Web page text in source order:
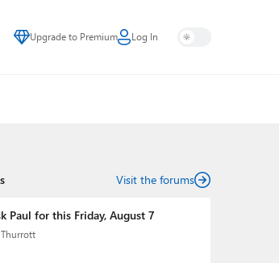
Upgrade to Premium Log In
Visit the forums
Paul for this Friday, August 7
Thurrott